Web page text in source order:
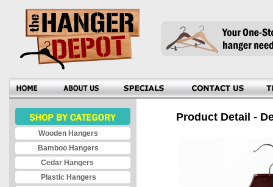
Wooden Hangers
Bamboo Hangers
Cedar Hangers
Plastic Hangers
Product Detail -